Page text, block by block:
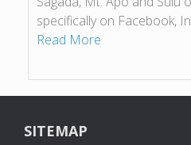
specifically on Facebook,
Read More
SITEMAP